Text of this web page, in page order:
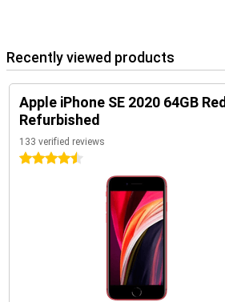
Recently viewed products
Apple iPhone SE 2020 64GB Red
Refurbished
133 verified reviews
4.5 stars